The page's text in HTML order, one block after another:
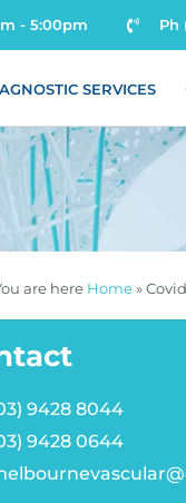
- 5:00pm Ph
SERVICES
are here Home »
9428 8044
9428 0644